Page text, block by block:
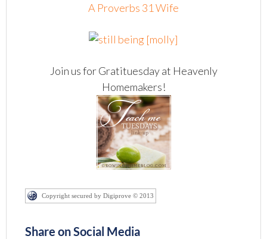
A Proverbs 31 Wife
Join us for Gratituesday at Heavenly
Homemakers!
Copyright secured by Digiprove © 2013
Share on Social Media